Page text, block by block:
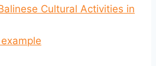
Cultural Activities in